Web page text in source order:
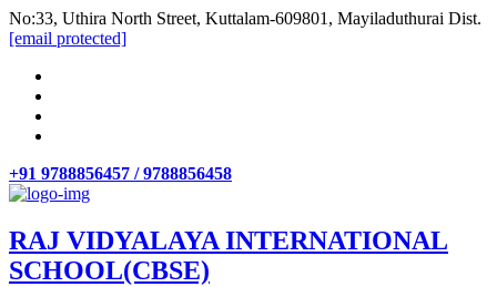
No:33, Uthira North Street, Kuttalam-609801, Mayiladuthurai Dist.
[email protected]
+91 9788856457 / 9788856458
RAJ VIDYALAYA INTERNATIONAL
SCHOOL(CBSE)